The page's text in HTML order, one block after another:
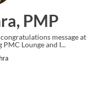
PMP
message at
Lounge and I...